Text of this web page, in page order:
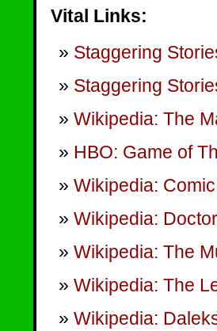
Vital Links:
Staggering
Staggering
Wikipedia: The
HBO: Game of
Wikipedia:
Wikipedia:
Wikipedia: The
Wikipedia: The
Wikipedia: